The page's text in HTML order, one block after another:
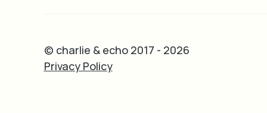
© charlie & echo 2017 - 2026
Privacy Policy